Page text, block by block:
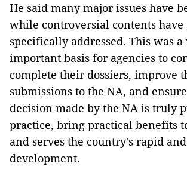
He said many major issues have
while controversial contents have
specifically addressed. This was a
important basis for agencies to
complete their dossiers, improve
submissions to the NA, and
decision made by the NA is truly
practice, bring practical benefits
and serves the country's rapid
development.